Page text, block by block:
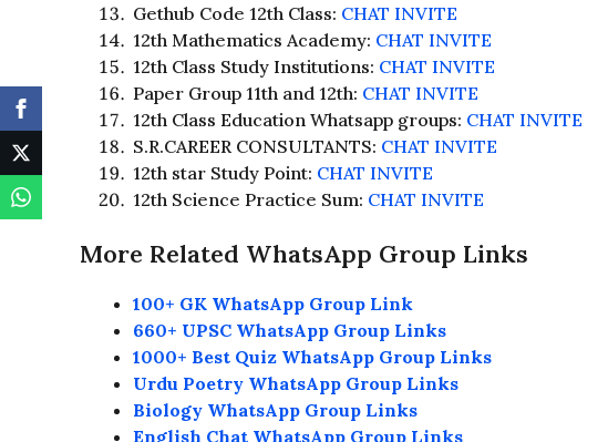
Gethub Code 12th Class: CHAT INVITE
12th Mathematics Academy: CHAT INVITE
12th Class Study Institutions: CHAT INVITE
Paper Group 11th and 12th: CHAT INVITE
12th Class Education Whatsapp groups: CHAT INVITE
S.R.CAREER CONSULTANTS: CHAT INVITE
12th star Study Point: CHAT INVITE
12th Science Practice Sum: CHAT INVITE
More Related WhatsApp Group Links
100+ GK WhatsApp Group Link
660+ UPSC WhatsApp Group Links
1000+ Best Quiz WhatsApp Group Links
Urdu Poetry WhatsApp Group Links
Biology WhatsApp Group Links
English Chat WhatsApp Group Links